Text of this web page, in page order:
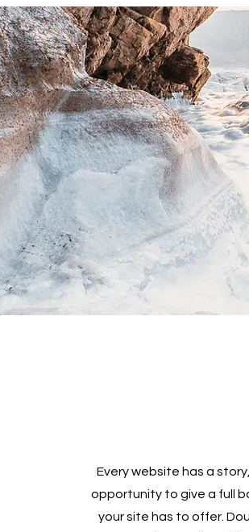
Every website has a
opportunity to give a full
your site has to offer.